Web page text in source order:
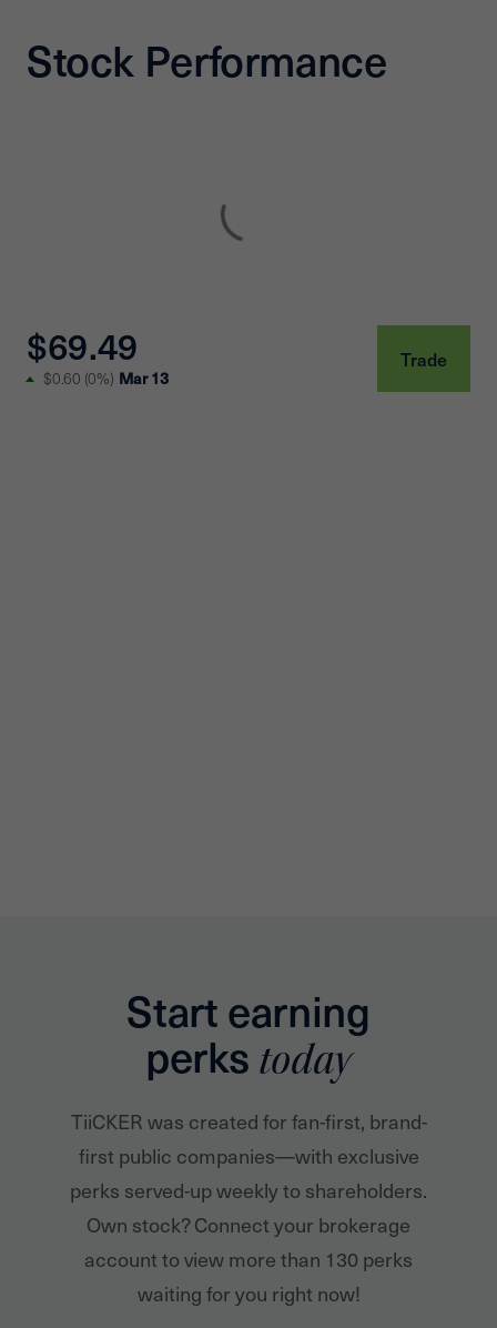
Stock Performance
$69.49
$0.60 (0%) Mar 13
Trade
Start earning
perks today
TiiCKER was created for fan-first, brand-
first public companies—with exclusive
perks served-up weekly to shareholders.
Own stock? Connect your brokerage
account to view more than 130 perks
waiting for you right now!